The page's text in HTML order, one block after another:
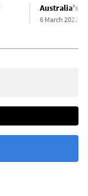
Australia’s
6 March 2022